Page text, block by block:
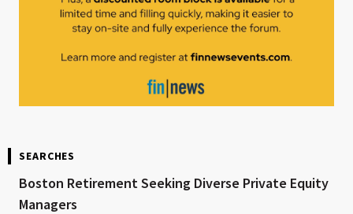
SEARCHES
Boston Retirement Seeking Diverse Private Equity
Managers